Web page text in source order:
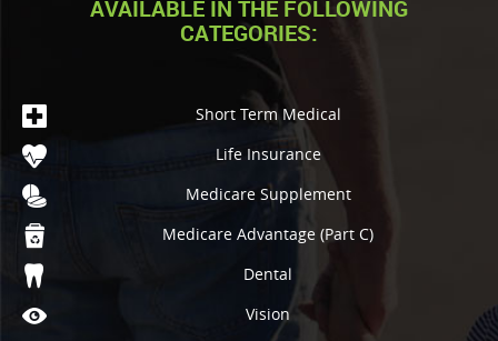
AVAILABLE IN THE FOLLOWING
CATEGORIES:
Short Term Medical
Life Insurance
Medicare Supplement
Medicare Advantage (Part C)
Dental
Vision